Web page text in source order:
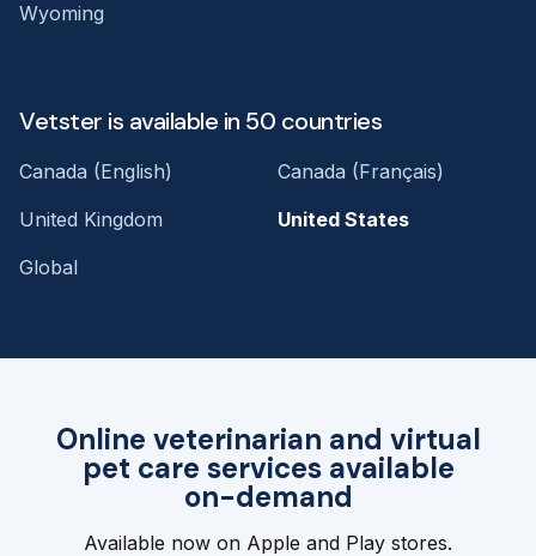
Online veterinarian and virtual
pet care services available
on-demand
Available now on Apple and Play stores.
Wyoming
Vetster is available in 50 countries
Canada (English)
Canada (Français)
United Kingdom
United States
Global